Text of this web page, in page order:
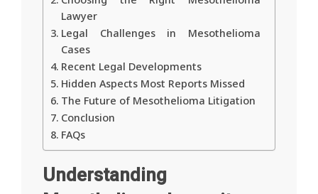
Lawyer
Legal Challenges in Mesothelioma
Cases
Recent Legal Developments
Hidden Aspects Most Reports Missed
The Future of Mesothelioma Litigation
Conclusion
FAQs
Understanding